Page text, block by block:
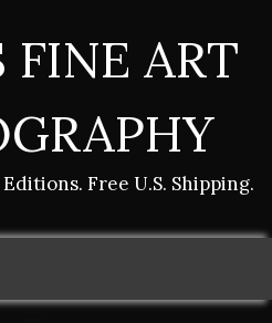
FINE ART
Free U.S. Shipping.